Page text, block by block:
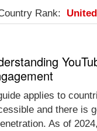
Rank:
applies to
and there is
As of